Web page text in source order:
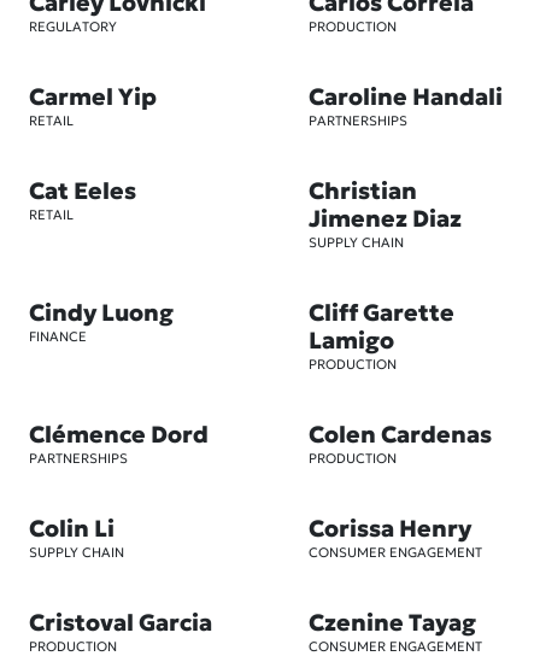
REGULATORY PRODUCTION
Carmel Yip
RETAIL
Caroline Handali
PARTNERSHIPS
Cat Eeles
RETAIL
Christian
Jimenez Diaz
SUPPLY CHAIN
Cindy Luong
FINANCE
Cliff Garette
Lamigo
PRODUCTION
Clémence Dord
PARTNERSHIPS
Colen Cardenas
PRODUCTION
Colin Li
SUPPLY CHAIN
Corissa Henry
CONSUMER ENGAGEMENT
Cristoval Garcia
PRODUCTION
Czenine Tayag
CONSUMER ENGAGEMENT